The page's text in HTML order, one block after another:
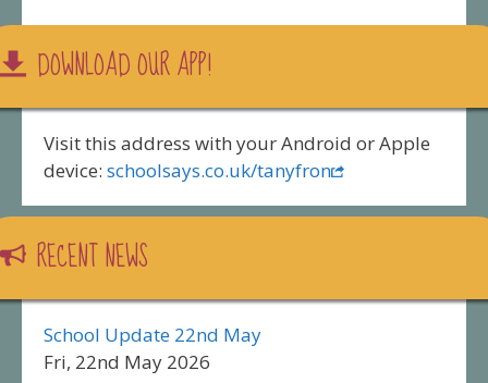
DOWNLOAD OUR APP!
Visit this address with your Android or Apple
device: schoolsays.co.uk/tanyfron
RECENT NEWS
School Update 22nd May
Fri, 22nd May 2026